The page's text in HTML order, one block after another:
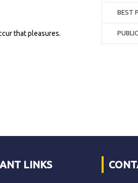
that pleasures.
BEST
LINKS